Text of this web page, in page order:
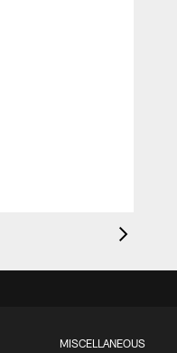
MISCELLANEOUS